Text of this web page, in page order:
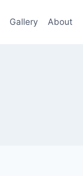
Gallery About